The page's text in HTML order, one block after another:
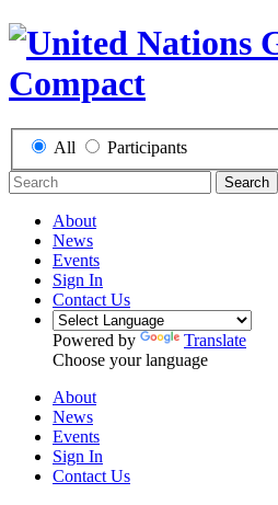
All Participants
Search
About
News
Events
Sign In
Contact Us
Powered by
Translate
Choose your language
About
News
Events
Sign In
Contact Us